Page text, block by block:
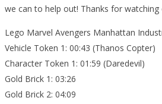
we can to help out! Thanks for
Lego Marvel Avengers Manhattan
Vehicle Token 1: 00:43 (Thanos Copter)
Character Token 1: 01:59 (Daredevil)
Gold Brick 1: 03:26
Gold Brick 2: 04:09